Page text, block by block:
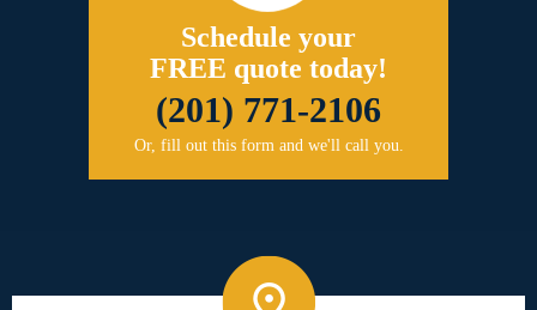
Schedule your
FREE quote today!
(201) 771-2106
Or, fill out this form and we'll call you.